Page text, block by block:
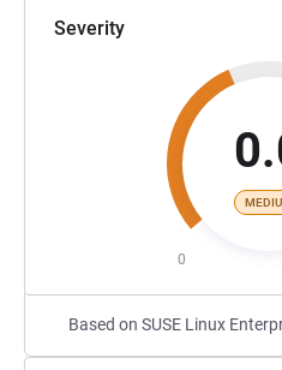
Severity
0
Based on SUSE Linux